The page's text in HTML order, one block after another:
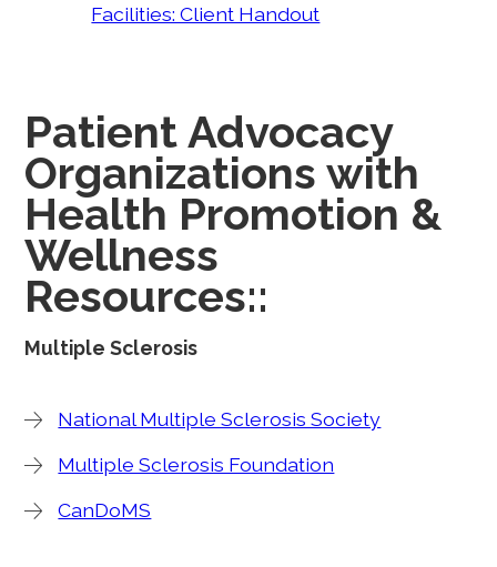
Facilities: Client Handout
Patient Advocacy
Organizations with
Health Promotion &
Wellness
Resources::
Multiple Sclerosis
National Multiple Sclerosis Society
Multiple Sclerosis Foundation
CanDoMS